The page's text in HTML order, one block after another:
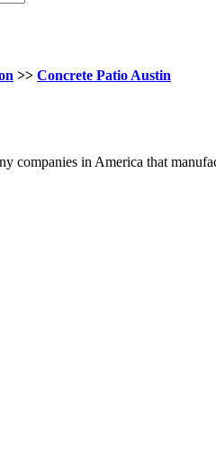
>> Concrete Patio Austin
companies in America that